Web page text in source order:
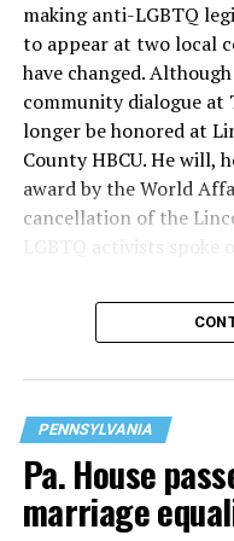
Although robbery may
the first shooting,
NBC10 reported that
stationall three victims
were gay, but the
not confirm this.
active investigation,
aspects of the case,
for committing these
“At this point, we can
for two homicides by
shooting, all of which
area.
making anti-LGBTQ
to appear at two local
have changed.
community dialogue at
longer be honored at
County HBCU. He will,
award by the World
cancellation of the
LGBTQ activists spoke
“Due to unforeseen
cancelling the visit
president of marketing
University, told PGN.
PENNSYLVANIA
Pa. House
marriage